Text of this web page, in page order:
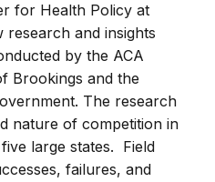
for Health Policy at
research and insights
by the ACA
Brookings and the
The research
nature of competition in
large states. Field
failures, and